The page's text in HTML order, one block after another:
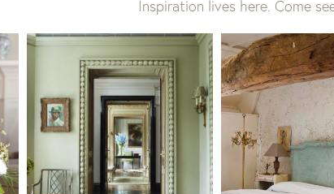
Inspiration lives here. Come